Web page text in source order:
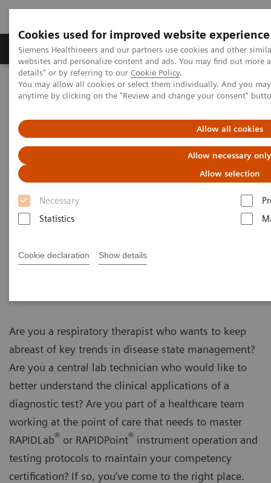
Cookies used for improved website experience
Siemens Healthineers and our partners use cookies and other
websites and personalize content and ads. You may find out more
details" or by referring to our Cookie Policy.
You may allow all cookies or select them individually. And you
anytime by clicking on the "Review and change your consent"
Allow all cookies
Allow necessary only
Allow selection
Necessary
Statistics
Cookie declaration Show details
Tuotteet ja palvelut Tuki ja dokumentaatio
Home Point-of-Care Testing
Featured Topics in POC Testing
Blood Gas: Featured Topics
Increase your blood gas clinical
knowledge with educational
programs
Siemens is committed to the continuing
and laboratory staff.
Are you a respiratory therapist who wants to keep
abreast of key trends in disease state management?
Are you a central lab technician who would like to
better understand the clinical applications of a
diagnostic test? Are you part of a healthcare team
working at the point of care that needs to master
RAPIDLab® or RAPIDPoint® instrument operation and
testing protocols to maintain your competency
certification? If so, you’ve come to the right place.